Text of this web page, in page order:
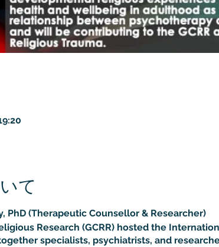
て
PhD (Therapeutic Counsellor & Researcher)
Research (GCRR) hosted the
specialists, psychiatrists, and